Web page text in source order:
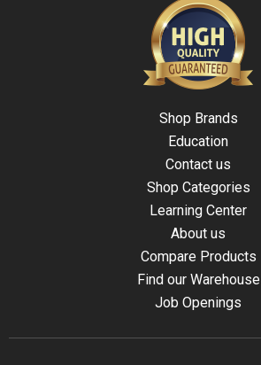
Shop Brands
Education
Contact us
Shop Categories
Learning Center
About us
Compare Products
Find our Warehouse
Job Openings